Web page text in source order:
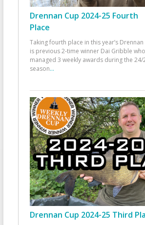
Drennan Cup 2024-25 Fourth
Place
Taking fourth place in this year’s Drennan
is previous 2-time winner Dai Gribble who
managed 3 weekly awards during the 24/
season...
Drennan Cup 2024-25 Third